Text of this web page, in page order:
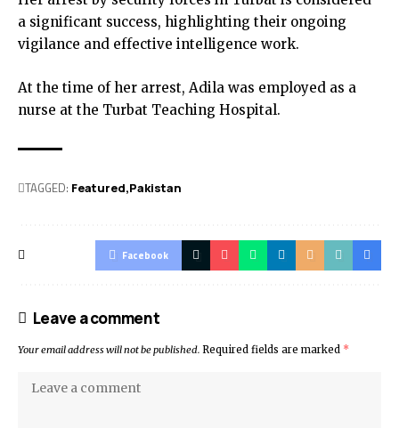
a significant success, highlighting their ongoing
vigilance and effective intelligence work.
At the time of her arrest, Adila was employed as a
nurse at the Turbat Teaching Hospital.
TAGGED: Featured Pak­istan
Facebook
Leave a comment
Your email address will not be published. Required fields are marked *